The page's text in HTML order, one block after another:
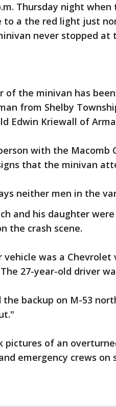
Thursday night
to a the red light just
never stopped at
of the minivan has
from Shelby
Edwin Kriewall of
with the
that the minivan
neither men in the
and his daughter
the crash scene.
vehicle was a
27-year-old driver
backup on M-53
pictures of an
emergency crews on